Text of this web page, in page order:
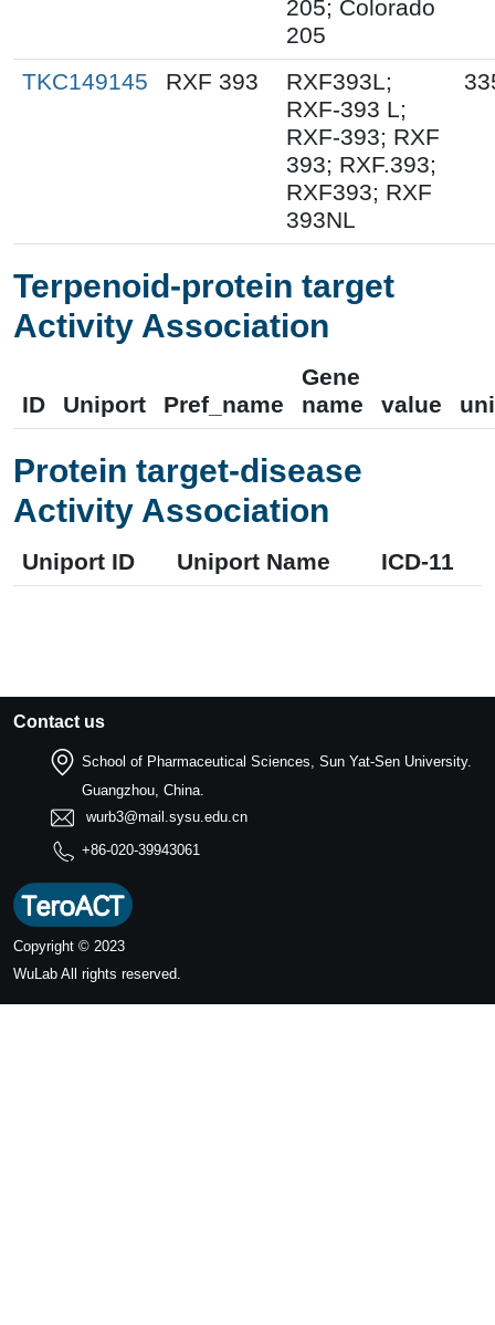
205; Colorado
205
TKC149145
RXF 393
RXF393L;
RXF-393 L;
RXF-393; RXF
393; RXF.393;
RXF393; RXF
393NL
Terpenoid-protein target
Activity Association
ID Uniport Pref_name
Gene
name
value
Protein target-disease
Activity Association
Uniport ID Uniport Name ICD-11
Contact us
School of Pharmaceutical Sciences, Sun Yat-Sen University.
Guangzhou, China.
wurb3@mail.sysu.edu.cn
+86-020-39943061
Copyright © 2023
WuLab All rights reserved.